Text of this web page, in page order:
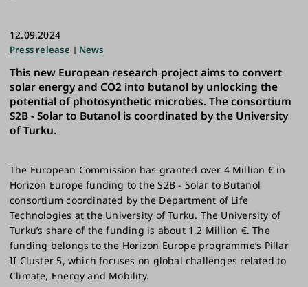
12.09.2024
Press release News
This new European research project aims to convert
solar energy and CO2 into butanol by unlocking the
potential of photosynthetic microbes. The consortium
S2B - Solar to Butanol is coordinated by the University
of Turku.
The European Commission has granted over 4 Million € in
Horizon Europe funding to the S2B - Solar to Butanol
consortium coordinated by the Department of Life
Technologies at the University of Turku. The University of
Turku’s share of the funding is about 1,2 Million €. The
funding belongs to the Horizon Europe programme’s Pillar
II Cluster 5, which focuses on global challenges related to
Climate, Energy and Mobility.